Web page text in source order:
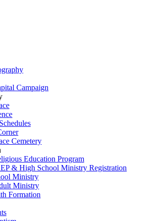
Campaign
Cemetery
Education Program
& High School Ministry Registration
Ministry
Ministry
Formation